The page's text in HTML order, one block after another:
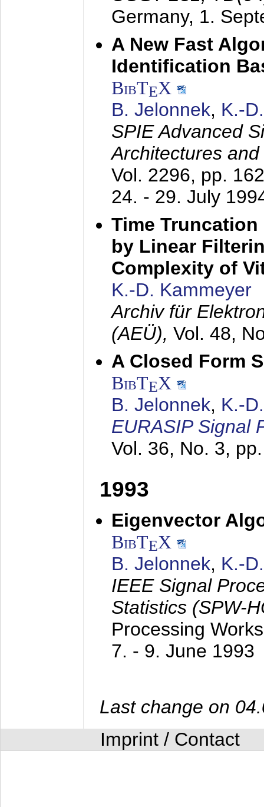
Germany, 1.
A New Fast
Identification
BibTEX
B. Jelonnek, K.-
SPIE Advanced
Architectures
Vol. 2296, pp.
24. - 29. July
Time
by Linear
Complexity of
K.-D. Kammeyer
Archiv für
(AEÜ), Vol. 48,
A Closed Form
BibTEX
B. Jelonnek, K.-
EURASIP Signal
Vol. 36, No. 3,
1993
Eigenvector
BibTEX
B. Jelonnek, K.-
IEEE Signal
Statistics (SPW-
Processing
7. - 9. June 1993
Last change on
Imprint / Contact